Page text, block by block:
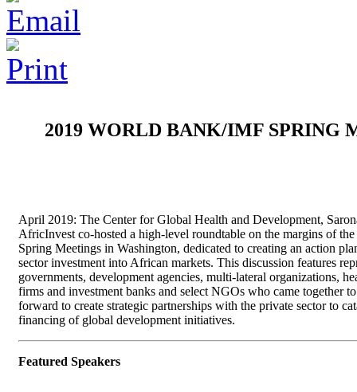
2019 WORLD BANK/IMF SPRING
April 2019: The Center for Global Health and Development,
AfricInvest co-hosted a high-level roundtable on the margins of
Spring Meetings in Washington, dedicated to creating an action
sector investment into African markets. This discussion features
governments, development agencies, multi-lateral organizations,
firms and investment banks and select NGOs who came together
forward to create strategic partnerships with the private sector to
financing of global development initiatives.
Featured Speakers